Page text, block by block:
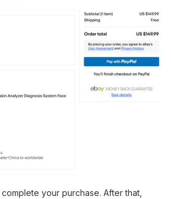
your purchase. After that,